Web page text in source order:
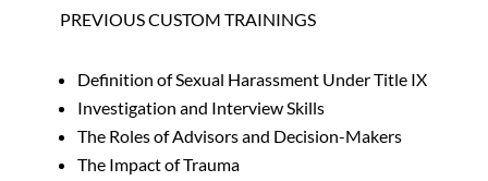
PREVIOUS CUSTOM TRAININGS
Definition of Sexual Harassment Under Title IX
Investigation and Interview Skills
The Roles of Advisors and Decision-Makers
The Impact of Trauma